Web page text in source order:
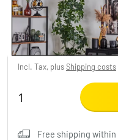
-27% £92.95
You save£36.00
Incl. Tax, plusShipping costs
Free shipping within